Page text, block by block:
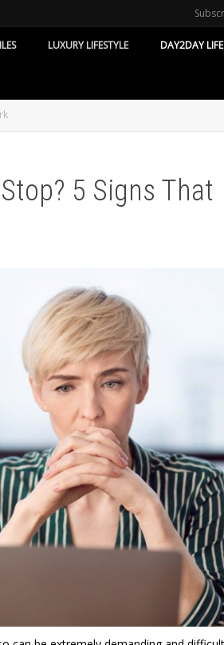
LUXURY LIFESTYLE DAY2DAY LIFE
5 Signs That